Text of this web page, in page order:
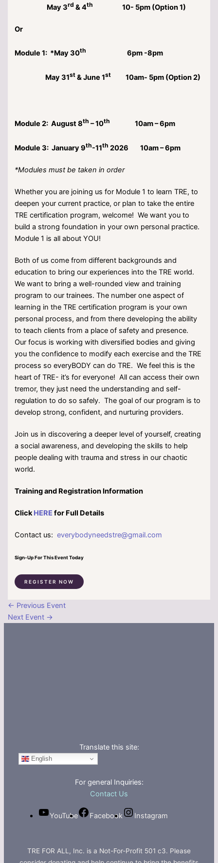
May 3rd & 4th 10- 5pm (Option 1)
Or
Module 1: *May 30th 6pm -8pm
May 31st & June 1st 10am- 5pm (Option 2)
Module 2: August 8th – 10th 10am – 6pm
Module 3: January 9th-11th 2026 10am – 6pm
*Modules must be taken in order
Whether you are joining us for Module 1 to learn TRE, to
deepen your current practice, or plan to take the entire
TRE certification program, welcome! We want you to
build a strong foundation in your own personal practice.
Module 1 is all about YOU!
Both of us come from different backgrounds and
education to bring our experiences into the TRE world.
We want to bring a well-rounded view and training
program to our trainees. The number one aspect of
learning in the TRE certification program is your own
personal process, and from there developing the ability
to teach clients from a place of safety and presence.
Our focus is working with diversified bodies and giving
you the confidence to modify each exercise and the TRE
process so everyBODY can do TRE. We feel this is the
heart of TRE- it’s for everyone! All can access their own
tremor, they just need the understanding and self-
regulation to do so safely. The goal of our program is to
develop strong, confident, and nurturing providers.
Join us in discovering a deeper level of yourself, creating
a social awareness, and developing the skills to help
people dealing with trauma and stress in our chaotic
world.
Training and Registration Information
ClickHERE for Full Details
Contact us:everybodyneedstre@gmail.com
Sign-Up For This Event Today
REGISTER NOW
← Previous Event
Next Event →
Translate this site:
English
For general Inquiries:
Contact Us
YouTube Facebook Instagram
TRE FOR ALL, Inc. is a Not-For-Profit 501 c3. Please